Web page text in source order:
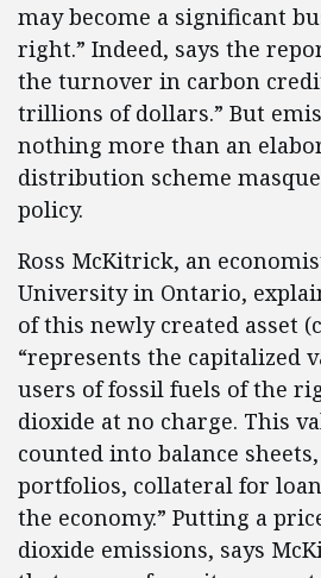
may become a significant
right.” Indeed, says the
the turnover in carbon
trillions of dollars.” But
nothing more than an
distribution scheme
policy.
Ross McKitrick, an
University in Ontario,
of this newly created asset
“represents the capitalized
users of fossil fuels of the
dioxide at no charge. This
counted into balance
portfolios, collateral for
the economy.” Putting a
dioxide emissions, says